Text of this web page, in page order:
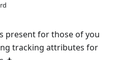
present for those of you
tracking attributes for